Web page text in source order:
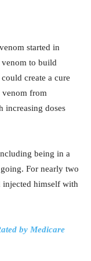
started in
to build
create a cure
venom from
increasing doses
being in a
For nearly two
injected himself with
by Medicare